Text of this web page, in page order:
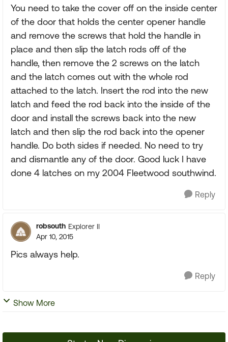
You need to take the cover off on the inside center
of the door that holds the center opener handle
and remove the screws that hold the handle in
place and then slip the latch rods off of the
handle, then remove the 2 screws on the latch
and the latch comes out with the whole rod
attached to the latch. Insert the rod into the new
latch and feed the rod back into the inside of the
door and install the screws back into the new
latch and then slip the rod back into the opener
handle. Do both sides if needed. No need to try
and dismantle any of the door. Good luck I have
done 4 latches on my 2004 Fleetwood southwind.
Reply
robsouth Explorer II
Apr 10, 2015
Pics always help.
Reply
Show More